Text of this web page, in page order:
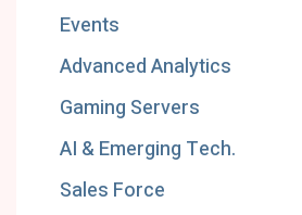
Events
Advanced Analytics
Gaming Servers
AI & Emerging Tech.
Sales Force